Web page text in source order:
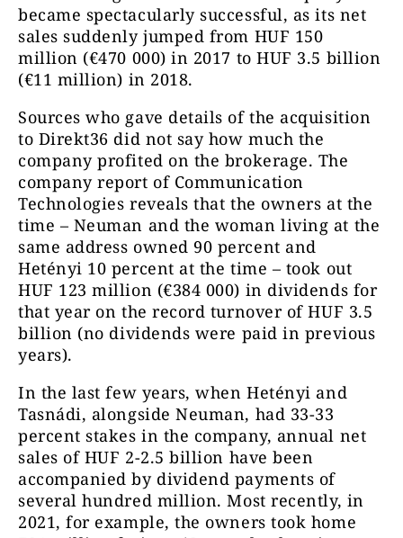
became spectacularly successful, as its net
sales suddenly jumped from HUF 150
million (€470 000) in 2017 to HUF 3.5 billion
(€11 million) in 2018.
Sources who gave details of the acquisition
to Direkt36 did not say how much the
company profited on the brokerage. The
company report of Communication
Technologies reveals that the owners at the
time – Neuman and the woman living at the
same address owned 90 percent and
Hetényi 10 percent at the time – took out
HUF 123 million (€384 000) in dividends for
that year on the record turnover of HUF 3.5
billion (no dividends were paid in previous
years).
In the last few years, when Hetényi and
Tasnádi, alongside Neuman, had 33-33
percent stakes in the company, annual net
sales of HUF 2-2.5 billion have been
accompanied by dividend payments of
several hundred million. Most recently, in
2021, for example, the owners took home